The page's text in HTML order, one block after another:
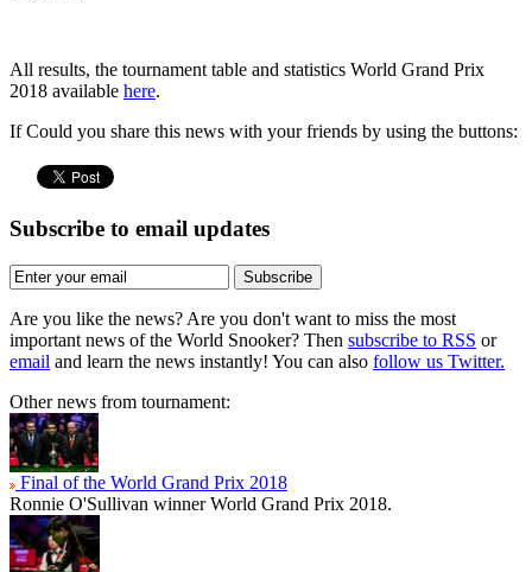
All results, the tournament table and statistics World Grand Prix
2018 available here.
If Could you share this news with your friends by using the buttons:
Subscribe to email updates
Subscribe
Are you like the news? Are you don't want to miss the most
important news of the World Snooker? Then subscribe to RSS or
email and learn the news instantly! You can also follow us Twitter.
Other news from tournament:
Final of the World Grand Prix 2018
Ronnie O'Sullivan winner World Grand Prix 2018.